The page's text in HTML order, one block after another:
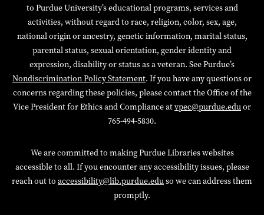
to Purdue University’s educational programs, services and
activities, without regard to race, religion, color, sex, age,
national origin or ancestry, genetic information, marital status,
parental status, sexual orientation, gender identity and
expression, disability or status as a veteran. See Purdue’s
Nondiscrimination Policy Statement. If you have any questions or
concerns regarding these policies, please contact the Office of the
Vice President for Ethics and Compliance atvpec@purdue.eduor
765-494-5830.
We are committed to making Purdue Libraries websites
accessible to all. If you encounter any accessibility issues, please
reach out to accessibility@lib.purdue.eduso we can address them
promptly.